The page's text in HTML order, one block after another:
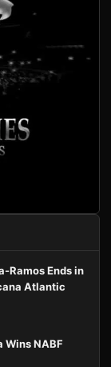
Ramos Ends in
Atlantic
Wins NABF